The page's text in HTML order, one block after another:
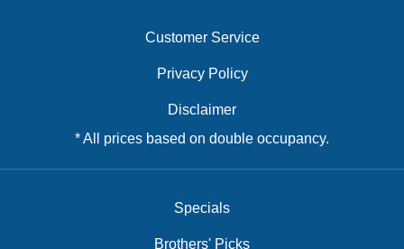
Customer Service
Privacy Policy
Disclaimer
* All prices based on double occupancy.
Specials
Brothers' Picks